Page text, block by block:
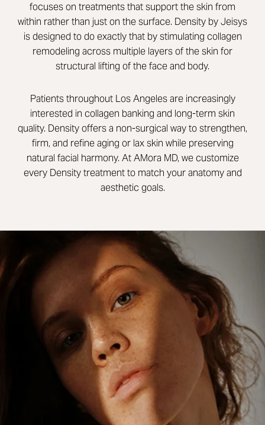
focuses on treatments that support the skin from
within rather than just on the surface. Density by Jeisys
is designed to do exactly that by stimulating collagen
remodeling across multiple layers of the skin for
structural lifting of the face and body.
Patients throughout Los Angeles are increasingly
interested in collagen banking and long-term skin
quality. Density offers a non-surgical way to strengthen,
firm, and refine aging or lax skin while preserving
natural facial harmony. At AMora MD, we customize
every Density treatment to match your anatomy and
aesthetic goals.